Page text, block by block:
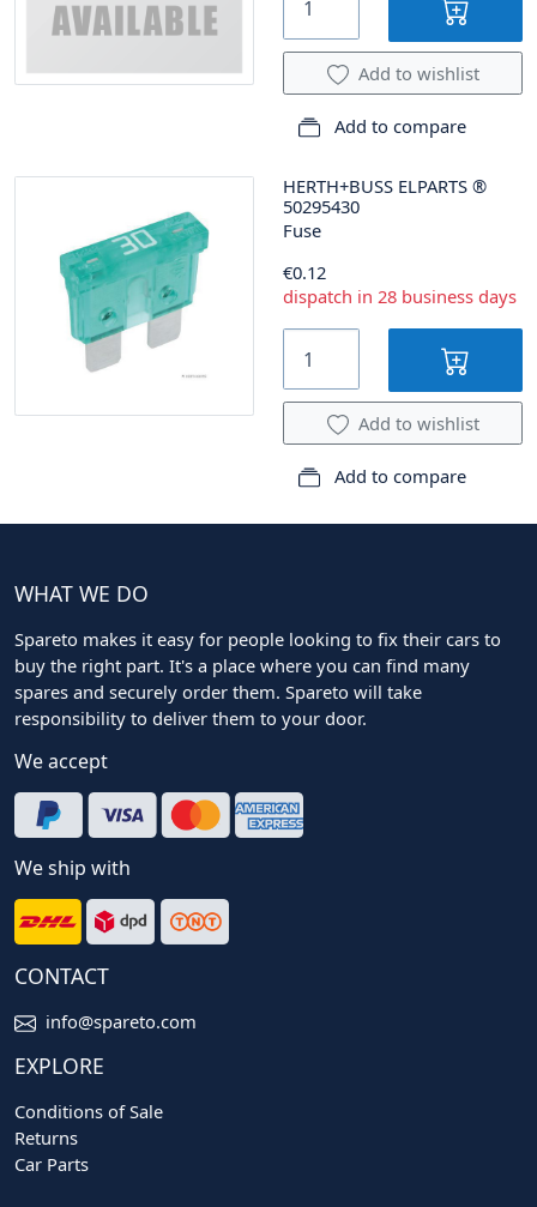
Add to wishlist
Add to compare
HERTH+BUSS ELPARTS ®
50295430
Fuse
€0.12
dispatch in 28 business days
Add to wishlist
Add to compare
WHAT WE DO
Spareto makes it easy for people looking to fix their cars to
buy the right part. It's a place where you can find many
spares and securely order them. Spareto will take
responsibility to deliver them to your door.
We accept
We ship with
CONTACT
info@spareto.com
EXPLORE
Conditions of Sale
Returns
Car Parts